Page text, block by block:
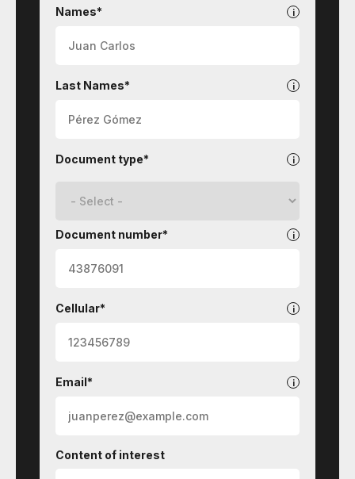
-
University
Names*
Last Names*
Document type*
Document number*
Cellular*
Email*
Content of interest